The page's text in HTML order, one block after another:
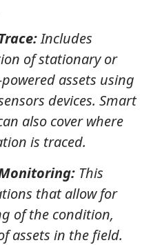
Includes
of stationary or
assets using
devices. Smart
also cover where
is traced.
This
that allow for
of the condition,
assets in the field.